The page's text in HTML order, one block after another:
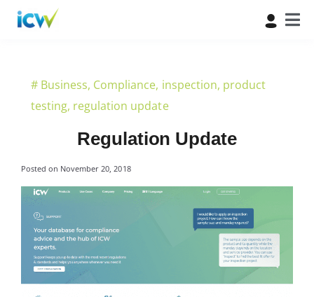
# Business, Compliance, inspection, product
testing, regulation update
Regulation Update
Posted on November 20, 2018